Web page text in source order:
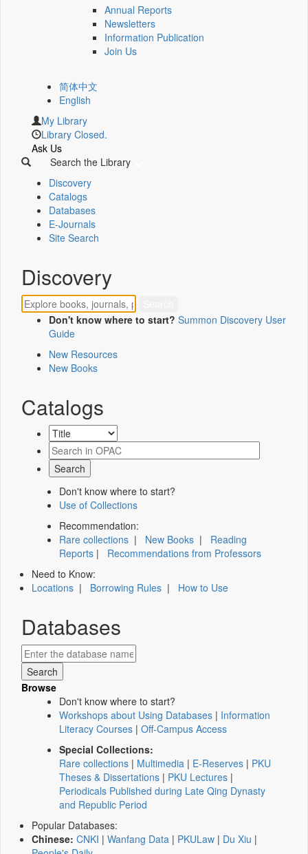
Annual Reports
Newsletters
Information Publication
Join Us
简体中文
English
My Library
Library Closed.
Ask Us
Search the Library
Discovery
Catalogs
Databases
E-Journals
Site Search
Discovery
Don't know where to start? Summon Discovery User
Guide
New Resources
New Books
Catalogs
Don't know where to start?
Use of Collections
Recommendation:
Rare collections | New Books | Reading
Reports | Recommendations from Professors
Need to Know:
Locations | Borrowing Rules | How to Use
Databases
Browse
Don't know where to start?
Workshops about Using Databases | Information
Literacy Courses | Off-Campus Access
Special Collections:
Rare collections | Multimedia | E-Reserves | PKU
Theses & Dissertations | PKU Lectures |
Periodicals Published during Late Qing Dynasty
and Republic Period
Popular Databases:
Chinese: CNKI | Wanfang Data | PKULaw | Du Xiu |